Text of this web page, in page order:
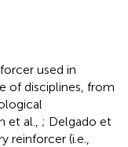
used in
of disciplines, from
et al., ; Delgado et
reinforcer (i.e.,